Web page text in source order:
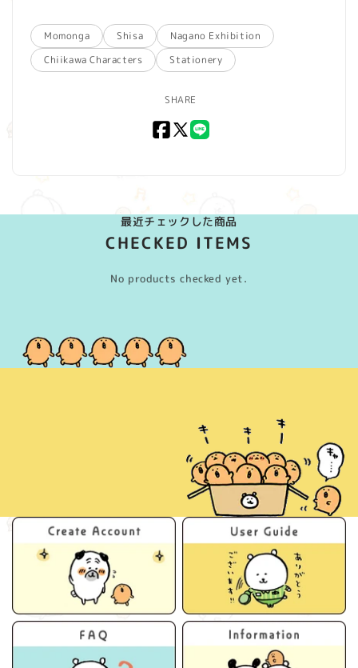
Momonga Shisa
Nagano Exhibition
Chiikawa Characters
Stationery
SHARE
Facebook
X
LINE
最近チェックした商品
CHECKED ITEMS
No products checked yet.